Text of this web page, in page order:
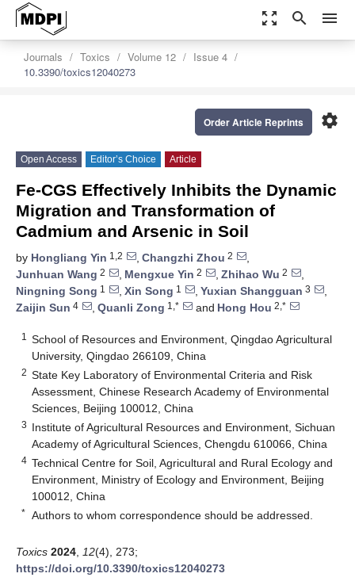
zoom_out_map search menu
Journals Toxics Volume 12
Issue 4
10.3390/toxics12040273
settings
Order Article Reprints
Open Access Editor’s Choice Article
Fe-CGS Effectively Inhibits the Dynamic
Migration and Transformation of
Cadmium and Arsenic in Soil
by Hongliang Yin 1,2 , Changzhi Zhou 2
,
Junhuan Wang 2 , Mengxue Yin 2 , Zhihao Wu 2
,
Ningning Song 1 , Xin Song 1 , Yuxian Shangguan 3
,
Zaijin Sun 4 , Quanli Zong 1,* and Hong Hou 2,*
1
School of Resources and Environment, Qingdao Agricultural
University, Qingdao 266109, China
2 State Key Laboratory of Environmental Criteria and Risk
Assessment, Chinese Research Academy of Environmental
Sciences, Beijing 100012, China
3 Institute of Agricultural Resources and Environment, Sichuan
Academy of Agricultural Sciences, Chengdu 610066, China
4 Technical Centre for Soil, Agricultural and Rural Ecology and
Environment, Ministry of Ecology and Environment, Beijing
100012, China
* Authors to whom correspondence should be addressed.
Toxics 2024 12(4), 273;
https://doi.org/10.3390/toxics12040273